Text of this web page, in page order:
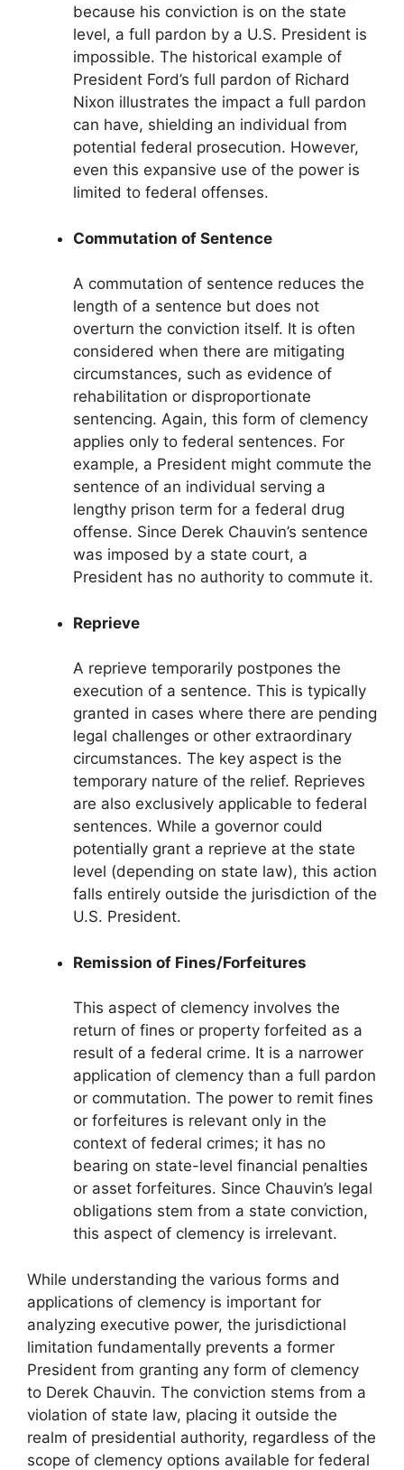
because his conviction is on the state
level, a full pardon by a U.S. President is
impossible. The historical example of
President Ford’s full pardon of Richard
Nixon illustrates the impact a full pardon
can have, shielding an individual from
potential federal prosecution. However,
even this expansive use of the power is
limited to federal offenses.
Commutation of Sentence
A commutation of sentence reduces the
length of a sentence but does not
overturn the conviction itself. It is often
considered when there are mitigating
circumstances, such as evidence of
rehabilitation or disproportionate
sentencing. Again, this form of clemency
applies only to federal sentences. For
example, a President might commute the
sentence of an individual serving a
lengthy prison term for a federal drug
offense. Since Derek Chauvin’s sentence
was imposed by a state court, a
President has no authority to commute it.
Reprieve
A reprieve temporarily postpones the
execution of a sentence. This is typically
granted in cases where there are pending
legal challenges or other extraordinary
circumstances. The key aspect is the
temporary nature of the relief. Reprieves
are also exclusively applicable to federal
sentences. While a governor could
potentially grant a reprieve at the state
level (depending on state law), this action
falls entirely outside the jurisdiction of the
U.S. President.
Remission of Fines/Forfeitures
This aspect of clemency involves the
return of fines or property forfeited as a
result of a federal crime. It is a narrower
application of clemency than a full pardon
or commutation. The power to remit fines
or forfeitures is relevant only in the
context of federal crimes; it has no
bearing on state-level financial penalties
or asset forfeitures. Since Chauvin’s legal
obligations stem from a state conviction,
this aspect of clemency is irrelevant.
While understanding the various forms and
applications of clemency is important for
analyzing executive power, the jurisdictional
limitation fundamentally prevents a former
President from granting any form of clemency
to Derek Chauvin. The conviction stems from a
violation of state law, placing it outside the
realm of presidential authority, regardless of the
scope of clemency options available for federal